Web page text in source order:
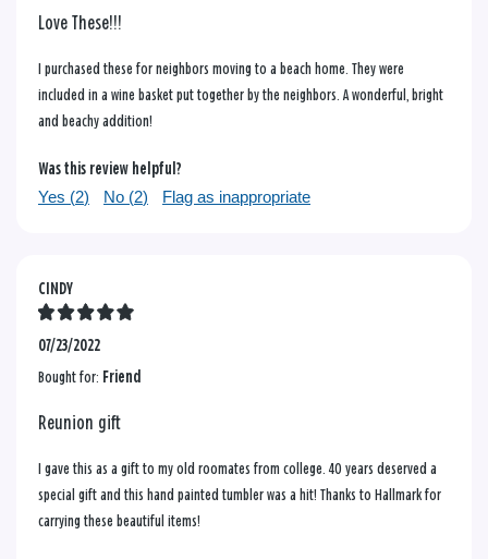
Love These!!!
I purchased these for neighbors moving to a beach home. They were
included in a wine basket put together by the neighbors. A wonderful, bright
and beachy addition!
Was this review helpful?
Yes (2) No (2) Flag as inappropriate
CINDY
07/23/2022
Bought for: Friend
Reunion gift
I gave this as a gift to my old roomates from college. 40 years deserved a
special gift and this hand painted tumbler was a hit! Thanks to Hallmark for
carrying these beautiful items!